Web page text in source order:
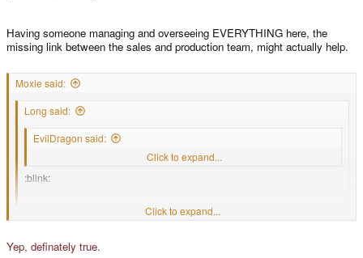
Having someone managing and overseeing EVERYTHING here, the
missing link between the sales and production team, might actually help.
Moxie said:
Long said:
EvilDragon said:
Click to expand...
:blink:
And what is it? (its no secret? )
Click to expand...
misremember things.
Click to expand...
Yep, definately true.